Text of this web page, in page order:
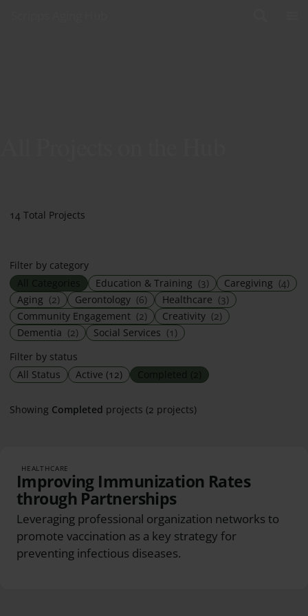
14 Total Projects
Filter by category
Education & Training (3) Caregiving (4)
Aging (2) Gerontology (6) Healthcare (3)
Community Engagement (2) Creativity (2)
Dementia (2) Social Services (1)
Filter by status
All Status
Active (12)
Showing Completed projects (2 projects)
HEALTHCARE
Improving Immunization Rates
through Partnerships
Leveraging professional organization networks to
promote vaccination as a key strategy for
preventing infectious diseases.